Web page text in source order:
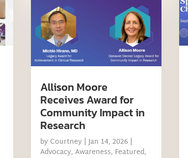
Allison Moore
Receives Award for
Community Impact in
Research
by Courtney |Jan 14, 2026 |
Advocacy, Awareness, Featured,